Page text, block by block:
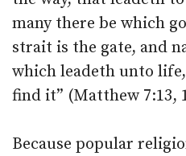
many there be which
strait is the gate, and
which leadeth unto
find it” (Matthew 7:13,
Because popular